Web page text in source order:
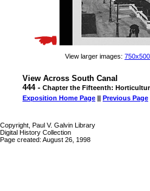
View larger images:
View Across South Canal
444 - Chapter the Fifteenth:
Exposition Home Page || Previous Page
Copyright, Paul V. Galvin Library
Digital History Collection
Page created: August 26, 1998